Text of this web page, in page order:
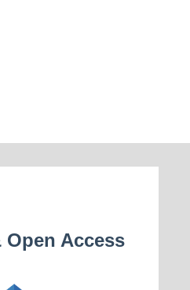
Access